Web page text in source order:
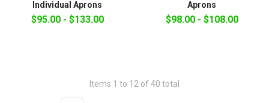
Individual Aprons
$95.00 - $133.00
Aprons
$98.00 - $108.00
Items 1 to 12 of 40 total